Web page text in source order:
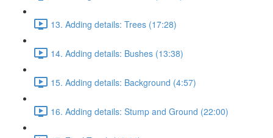
13. Adding details: Trees (17:28)
14. Adding details: Bushes (13:38)
15. Adding details: Background (4:57)
16. Adding details: Stump and Ground (22:00)